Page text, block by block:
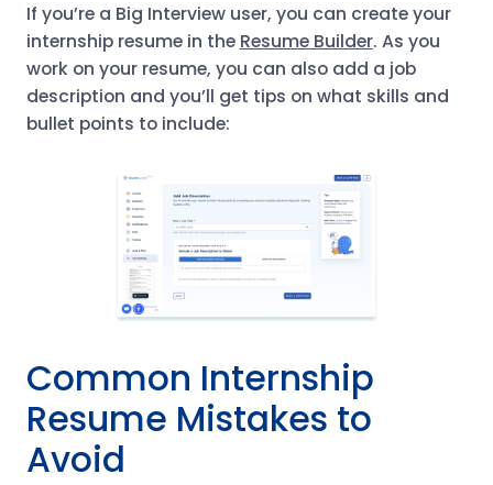
If you’re a Big Interview user, you can create your
internship resume in the Resume Builder. As you
work on your resume, you can also add a job
description and you’ll get tips on what skills and
bullet points to include:
Common Internship
Resume Mistakes to
Avoid